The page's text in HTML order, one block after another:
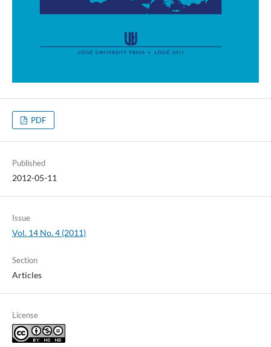
PDF
Published
2012-05-11
Issue
Vol. 14 No. 4 (2011)
Section
Articles
License